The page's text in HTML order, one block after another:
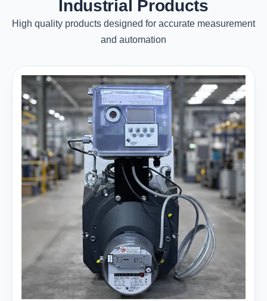
Industrial Products
High quality products designed for accurate measurement
and automation